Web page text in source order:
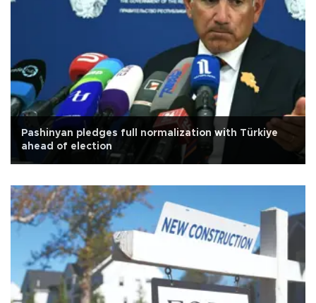
Pashinyan pledges full normalization with Türkiye
ahead of election